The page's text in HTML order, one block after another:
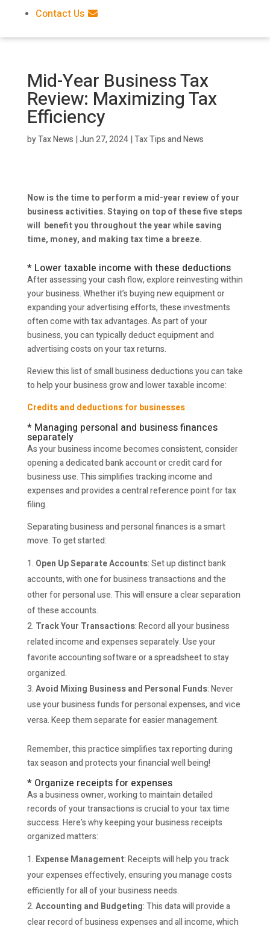
Contact Us
Mid-Year Business Tax
Review: Maximizing Tax
Efficiency
byTax News |Jun 27, 2024|Tax Tips and News
Now is the time to perform a mid-year review of your
business activities. Staying on top of these five steps
will benefit you throughout the year while saving
time, money, and making tax time a breeze.
* Lower taxable income with these deductions
After assessing your cash flow, explore reinvesting within
your business. Whether it’s buying new equipment or
expanding your advertising efforts, these investments
often come with tax advantages. As part of your
business, you can typically deduct equipment and
advertising costs on your tax returns.
Review this list of small business deductions you can take
to help your business grow and lower taxable income:
Credits and deductions for businesses
* Managing personal and business finances
separately
As your business income becomes consistent, consider
opening a dedicated bank account or credit card for
business use. This simplifies tracking income and
expenses and provides a central reference point for tax
filing.
Separating business and personal finances is a smart
move. To get started:
Open Up Separate Accounts: Set up distinct bank
accounts, with one for business transactions and the
other for personal use. This will ensure a clear separation
of these accounts.
Track Your Transactions: Record all your business
related income and expenses separately. Use your
favorite accounting software or a spreadsheet to stay
organized.
Avoid Mixing Business and Personal Funds: Never
use your business funds for personal expenses, and vice
versa. Keep them separate for easier management.
Remember, this practice simplifies tax reporting during
tax season and protects your financial well being!
* Organize receipts for expenses
As a business owner, working to maintain detailed
records of your transactions is crucial to your tax time
success. Here’s why keeping your business receipts
organized matters:
Expense Management: Receipts will help you track
your expenses effectively, ensuring you manage costs
efficiently for all of your business needs.
Accounting and Budgeting: This data will provide a
clear record of business expenses and all income, which